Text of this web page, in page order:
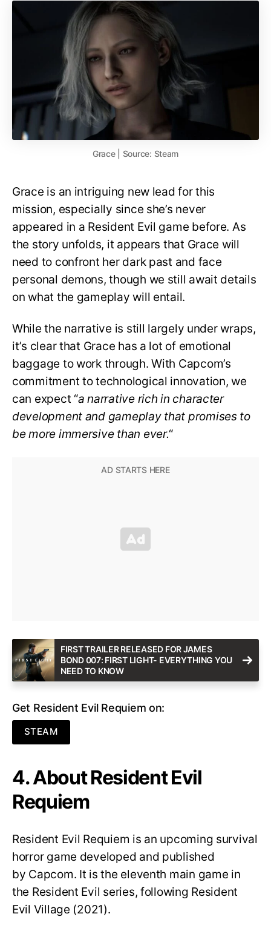
Grace | Source: Steam
Grace is an intriguing new lead for this
mission, especially since she’s never
appeared in a Resident Evil game before. As
the story unfolds, it appears that Grace will
need to confront her dark past and face
personal demons, though we still await details
on what the gameplay will entail.
While the narrative is still largely under wraps,
it’s clear that Grace has a lot of emotional
baggage to work through. With Capcom’s
commitment to technological innovation, we
can expect “a narrative rich in character
development and gameplay that promises to
be more immersive than ever.“
FIRST TRAILER RELEASED FOR JAMES
BOND 007: FIRST LIGHT- EVERYTHING YOU
NEED TO KNOW
Get Resident Evil Requiem on:
STEAM
4. About Resident Evil
Requiem
Resident Evil Requiem is an upcoming survival
horror game developed and published
by Capcom. It is the eleventh main game in
the Resident Evil series, following Resident
Evil Village (2021).